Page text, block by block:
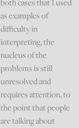
both cases that I used
as examples of
difficulty in
interpreting, the
nucleus of the
problems is still
unresolved and
requires attention, to
the point that people
are talking about